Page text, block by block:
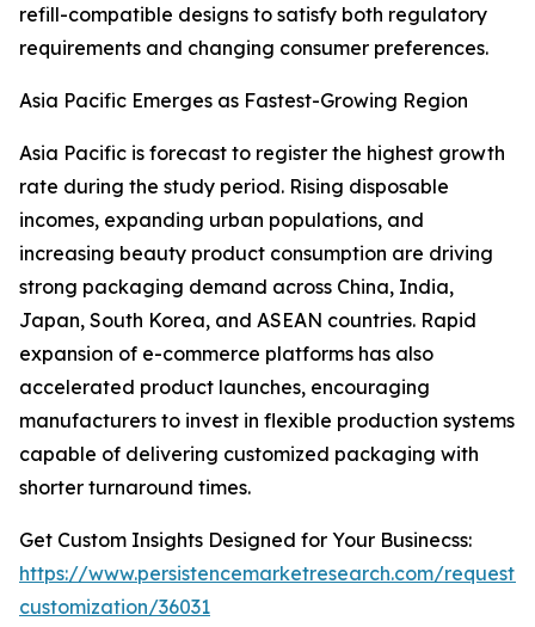
refill-compatible designs to satisfy both regulatory
requirements and changing consumer preferences.
Asia Pacific Emerges as Fastest-Growing Region
Asia Pacific is forecast to register the highest growth
rate during the study period. Rising disposable
incomes, expanding urban populations, and
increasing beauty product consumption are driving
strong packaging demand across China, India,
Japan, South Korea, and ASEAN countries. Rapid
expansion of e-commerce platforms has also
accelerated product launches, encouraging
manufacturers to invest in flexible production systems
capable of delivering customized packaging with
shorter turnaround times.
Get Custom Insights Designed for Your Businecss:
https://www.persistencemarketresearch.com/request-
customization/36031